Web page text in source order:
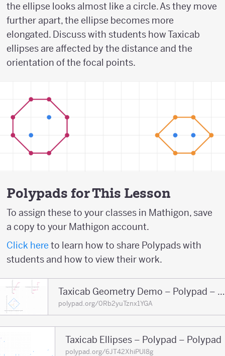
the ellipse looks almost like a circle. As they move
further apart, the ellipse becomes more
elongated. Discuss with students how Taxicab
ellipses are affected by the distance and the
orientation of the focal points.
Polypads for This Lesson
To assign these to your classes in Mathigon, save
a copy to your Mathigon account.
Click here to learn how to share Polypads with
students and how to view their work.
Taxicab Geometry Demo – Polypad – Polypad
polypad.org/0Rb2yuTznx1YGA
Taxicab Ellipses – Polypad – Polypad
polypad.org/6JT42XhiPUI8g